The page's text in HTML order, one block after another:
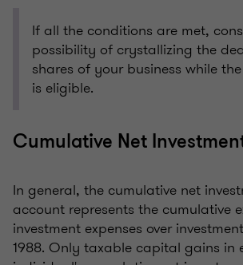
If all the conditions are met,
possibility of crystallizing the
shares of your business while
is eligible.
Cumulative Net
In general, the cumulative net
account represents the cumulative
investment expenses over
1988. Only taxable capital gains in